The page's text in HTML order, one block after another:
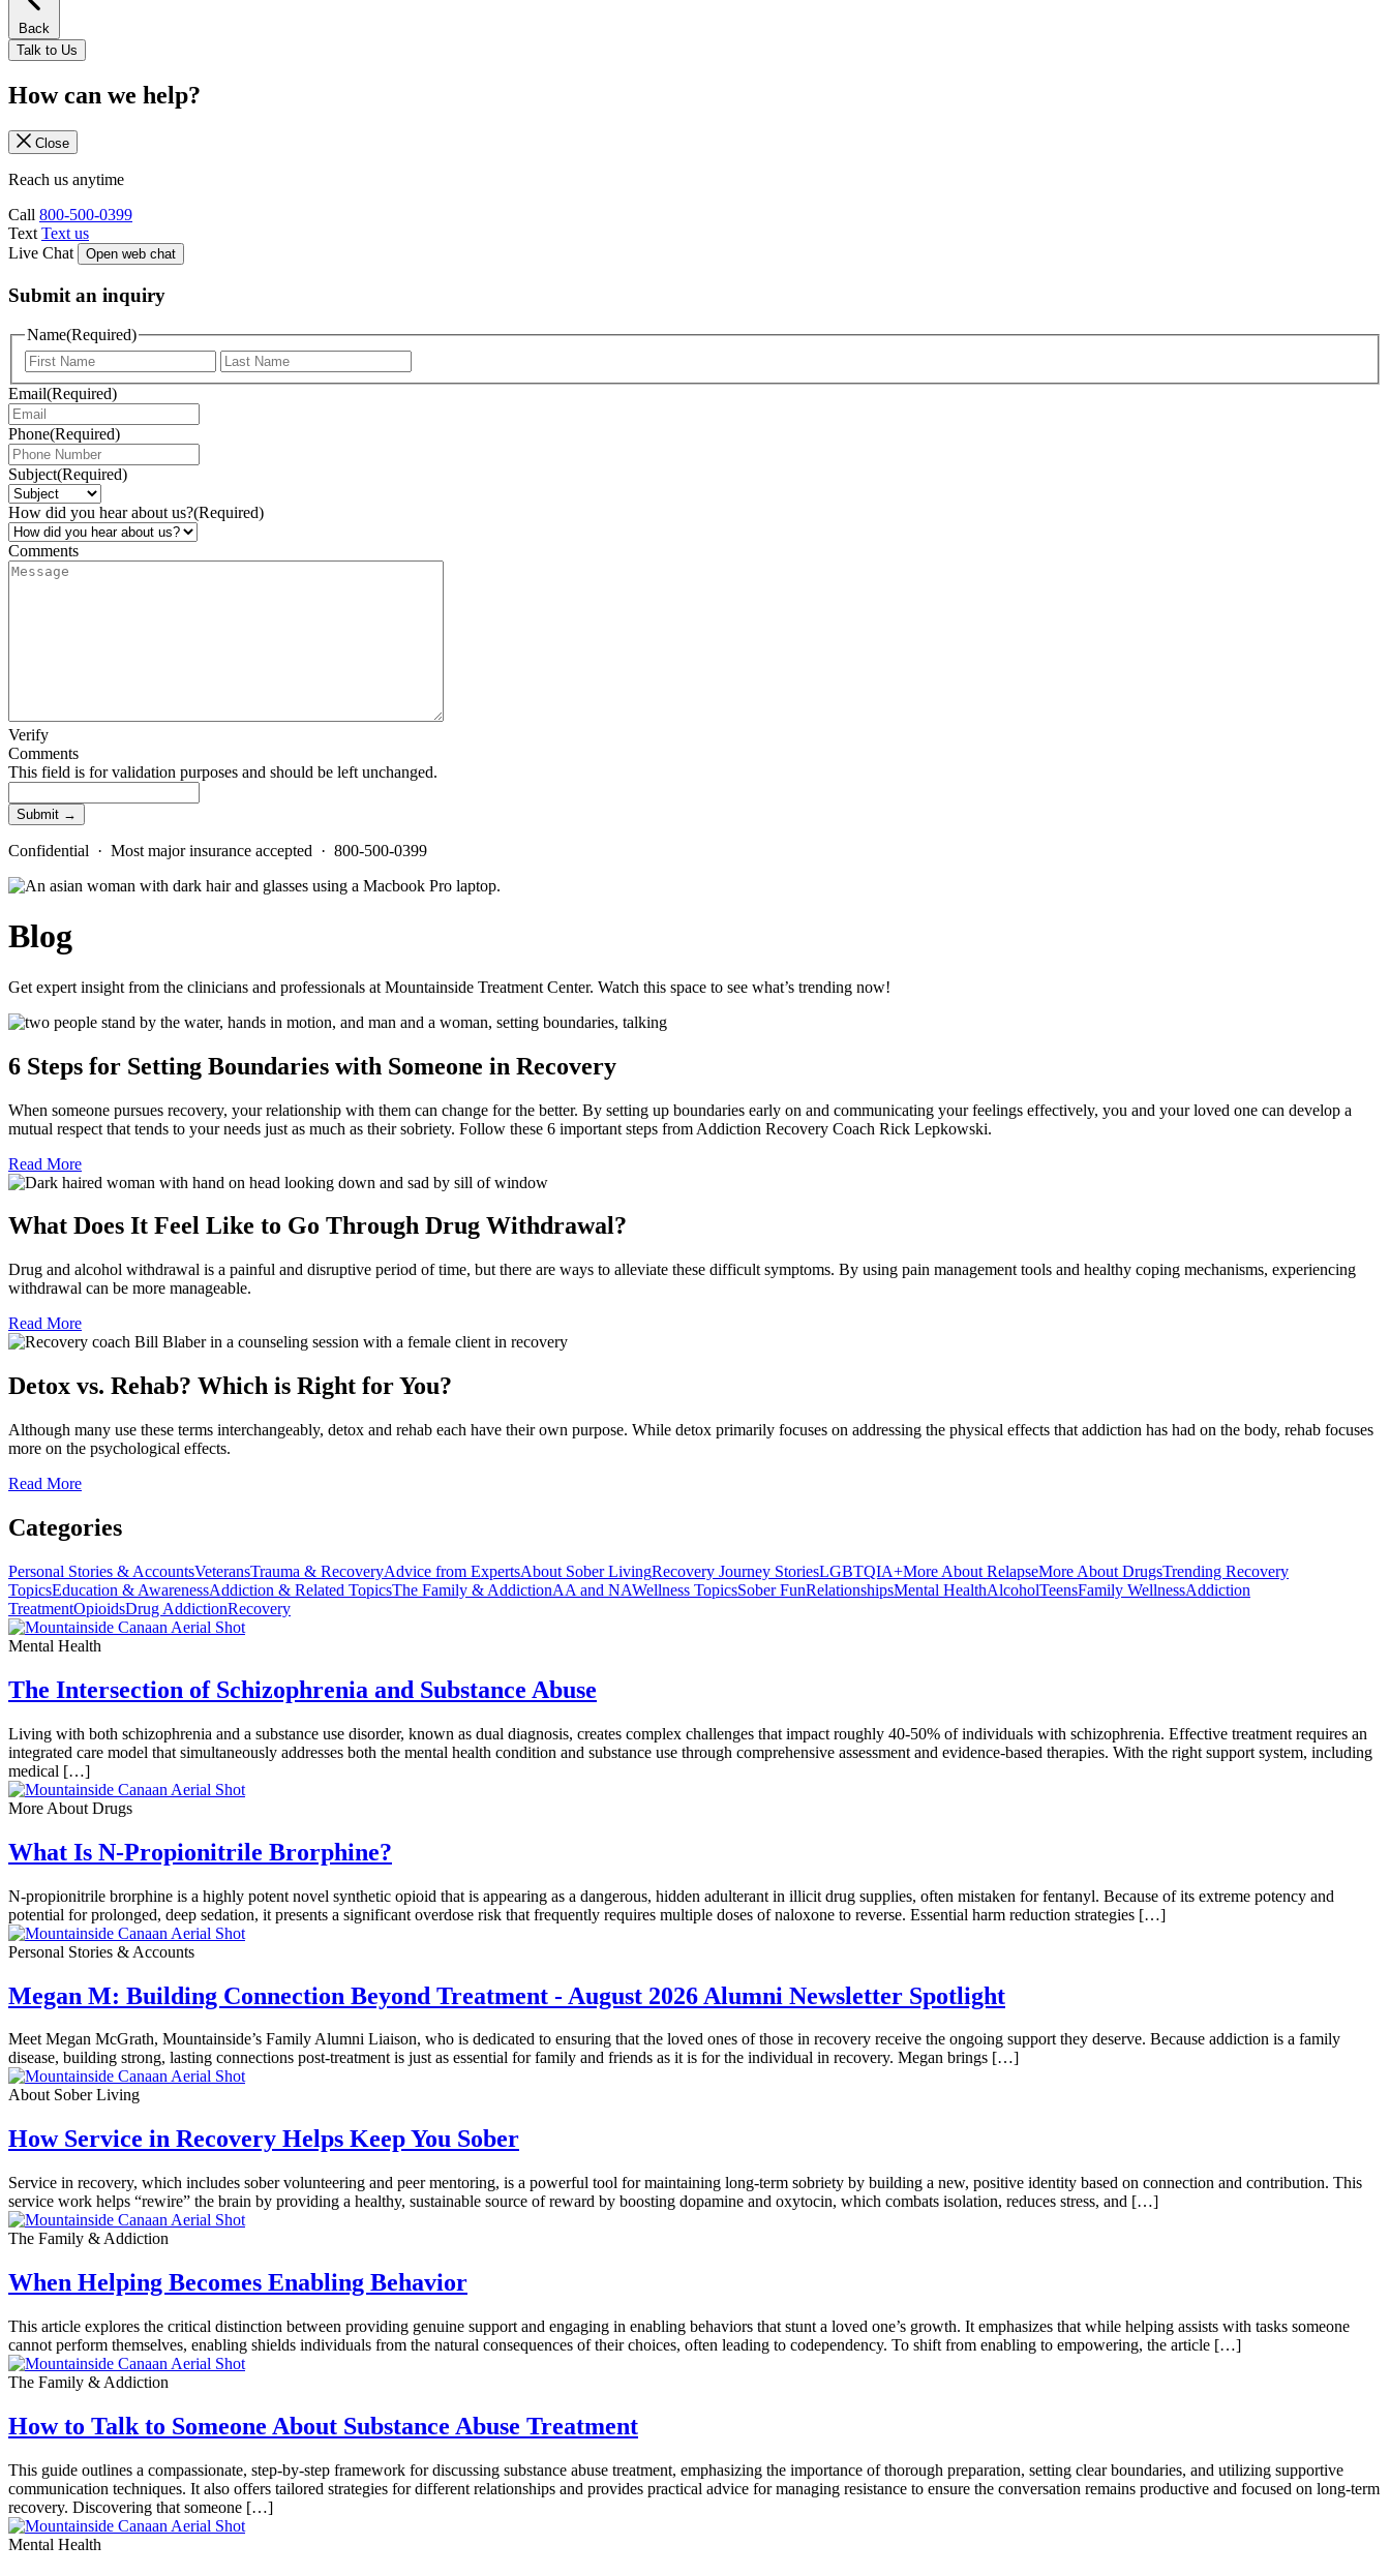
Back
Talk to Us
How can we help?
Close
Reach us anytime
Call 800-500-0399
Text Text us
Live Chat
Open web chat
Submit an inquiry
Name(Required)
Email(Required)
Phone(Required)
Subject(Required)
How did you hear about us?(Required)
Comments
Verify
Comments
This field is for validation purposes and should be left unchanged.
Confidential · Most major insurance accepted · 800-500-0399
Blog
Get expert insight from the clinicians and professionals at Mountainside Treatment Center. Watch this space to see what’s trending now!
6 Steps for Setting Boundaries with Someone in Recovery
When someone pursues recovery, your relationship with them can change for the better. By setting up boundaries early on and communicating your feelings effectively, you and your loved one can develop a
mutual respect that tends to your needs just as much as their sobriety. Follow these 6 important steps from Addiction Recovery Coach Rick Lepkowski.
Read More
What Does It Feel Like to Go Through Drug Withdrawal?
Drug and alcohol withdrawal is a painful and disruptive period of time, but there are ways to alleviate these difficult symptoms. By using pain management tools and healthy coping mechanisms, experiencing
withdrawal can be more manageable.
Read More
Detox vs. Rehab? Which is Right for You?
Although many use these terms interchangeably, detox and rehab each have their own purpose. While detox primarily focuses on addressing the physical effects that addiction has had on the body, rehab focuses
more on the psychological effects.
Read More
Categories
Personal Stories & AccountsVeteransTrauma & RecoveryAdvice from ExpertsAbout Sober LivingRecovery Journey StoriesLGBTQIA+More About RelapseMore About DrugsTrending Recovery
TopicsEducation & AwarenessAddiction & Related TopicsThe Family & AddictionAA and NAWellness TopicsSober FunRelationshipsMental HealthAlcoholTeensFamily WellnessAddiction
TreatmentOpioidsDrug AddictionRecovery
Mental Health
The Intersection of Schizophrenia and Substance Abuse
Living with both schizophrenia and a substance use disorder, known as dual diagnosis, creates complex challenges that impact roughly 40-50% of individuals with schizophrenia. Effective treatment requires an
integrated care model that simultaneously addresses both the mental health condition and substance use through comprehensive assessment and evidence-based therapies. With the right support system, including
medical […]
More About Drugs
What Is N-Propionitrile Brorphine?
N-propionitrile brorphine is a highly potent novel synthetic opioid that is appearing as a dangerous, hidden adulterant in illicit drug supplies, often mistaken for fentanyl. Because of its extreme potency and
potential for prolonged, deep sedation, it presents a significant overdose risk that frequently requires multiple doses of naloxone to reverse. Essential harm reduction strategies […]
Personal Stories & Accounts
Megan M: Building Connection Beyond Treatment - August 2026 Alumni Newsletter Spotlight
Meet Megan McGrath, Mountainside’s Family Alumni Liaison, who is dedicated to ensuring that the loved ones of those in recovery receive the ongoing support they deserve. Because addiction is a family
disease, building strong, lasting connections post-treatment is just as essential for family and friends as it is for the individual in recovery. Megan brings […]
About Sober Living
How Service in Recovery Helps Keep You Sober
Service in recovery, which includes sober volunteering and peer mentoring, is a powerful tool for maintaining long-term sobriety by building a new, positive identity based on connection and contribution. This
service work helps “rewire” the brain by providing a healthy, sustainable source of reward by boosting dopamine and oxytocin, which combats isolation, reduces stress, and […]
The Family & Addiction
When Helping Becomes Enabling Behavior
This article explores the critical distinction between providing genuine support and engaging in enabling behaviors that stunt a loved one’s growth. It emphasizes that while helping assists with tasks someone
cannot perform themselves, enabling shields individuals from the natural consequences of their choices, often leading to codependency. To shift from enabling to empowering, the article […]
The Family & Addiction
How to Talk to Someone About Substance Abuse Treatment
This guide outlines a compassionate, step-by-step framework for discussing substance abuse treatment, emphasizing the importance of thorough preparation, setting clear boundaries, and utilizing supportive
communication techniques. It also offers tailored strategies for different relationships and provides practical advice for managing resistance to ensure the conversation remains productive and focused on long-term
recovery. Discovering that someone […]
Mental Health